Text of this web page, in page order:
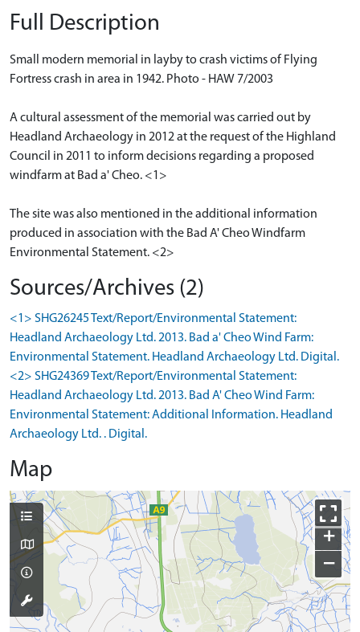
Full Description
Small modern memorial in layby to crash victims of Flying
Fortress crash in area in 1942. Photo - HAW 7/2003
A cultural assessment of the memorial was carried out by
Headland Archaeology in 2012 at the request of the Highland
Council in 2011 to inform decisions regarding a proposed
windfarm at Bad a' Cheo. <1>
The site was also mentioned in the additional information
produced in association with the Bad A' Cheo Windfarm
Environmental Statement. <2>
Sources/Archives (2)
<1> SHG26245 Text/Report/Environmental Statement:
Headland Archaeology Ltd. 2013. Bad a' Cheo Wind Farm:
Environmental Statement. Headland Archaeology Ltd. Digital.
<2> SHG24369 Text/Report/Environmental Statement:
Headland Archaeology Ltd. 2013. Bad A' Cheo Wind Farm:
Environmental Statement: Additional Information. Headland
Archaeology Ltd. . Digital.
Map
+
−